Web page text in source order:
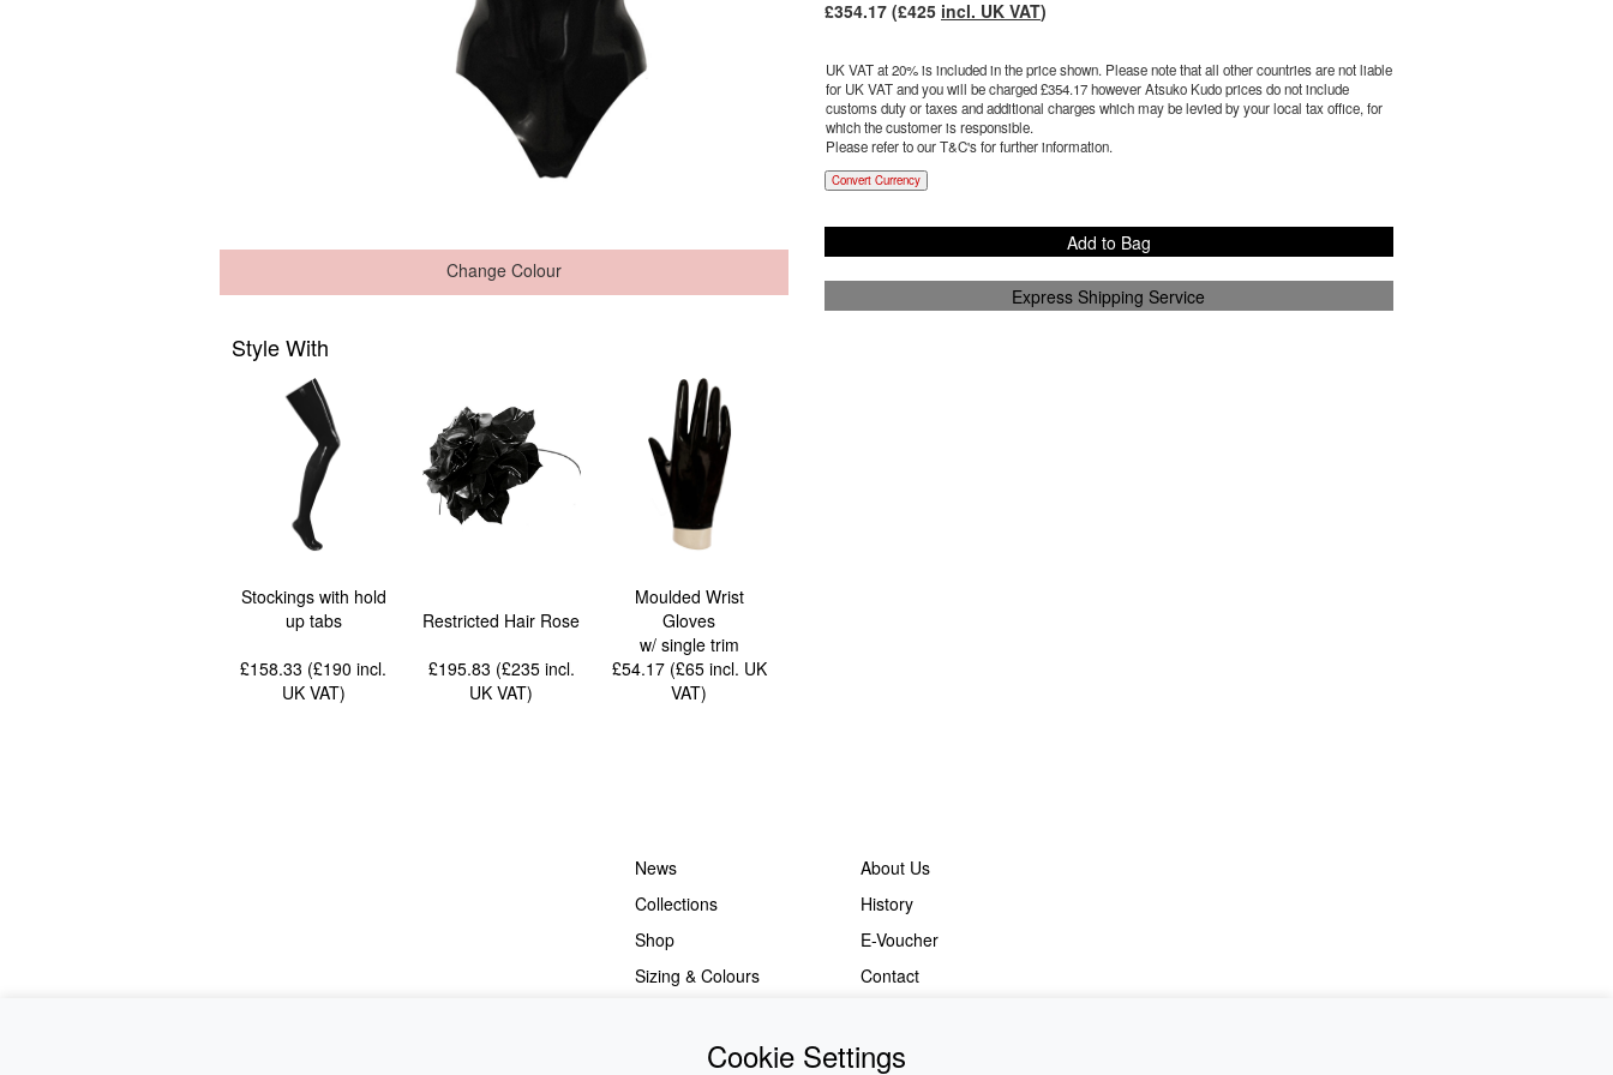
Change Colour
£354.17(£425 incl. UK VAT)
UK VAT at 20% is included in the price shown. Please note that all other countries are not liable
for UK VAT and you will be charged £354.17however Atsuko Kudo prices do not include
customs duty or taxes and additional charges which may be levied by your local tax office, for
which the customer is responsible.
Please refer to our T&C's for further information.
Convert Currency
Add to Bag
Express Shipping Service
Style With
Stockings with hold
up tabs
£158.33 (£190incl.
UK VAT)
Restricted Hair Rose
£195.83 (£235 incl.
UK VAT)
Moulded Wrist
Gloves
w/ single trim
£54.17 (£65 incl. UK
VAT)
News
About Us
Collections
History
Shop
E-Voucher
Sizing & Colours
Contact
Cookie Settings